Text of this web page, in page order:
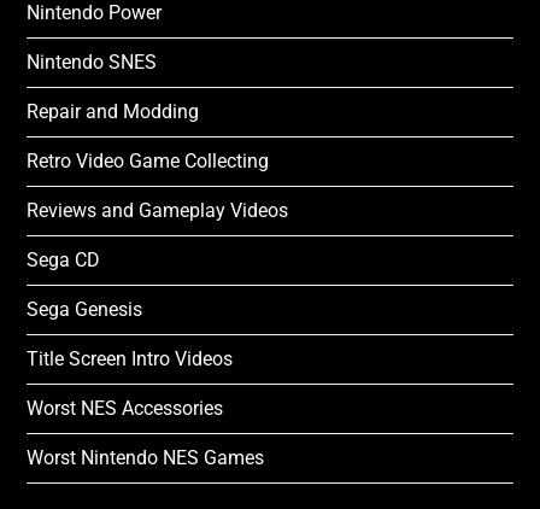
Nintendo Power
Nintendo SNES
Repair and Modding
Retro Video Game Collecting
Reviews and Gameplay Videos
Sega CD
Sega Genesis
Title Screen Intro Videos
Worst NES Accessories
Worst Nintendo NES Games